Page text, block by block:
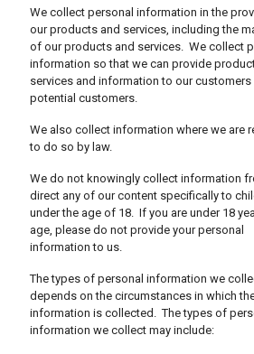
We collect personal information in the
our products and services, including the
of our products and services. We collect
information so that we can provide
services and information to our customers
potential customers.
We also collect information where we are
to do so by law.
We do not knowingly collect information
direct any of our content specifically to
under the age of 18. If you are under 18
age, please do not provide your personal
information to us.
The types of personal information we
depends on the circumstances in which
information is collected. The types of
information we collect may include: